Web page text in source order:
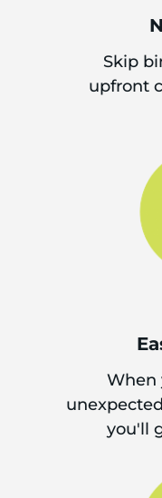
Skip
upfront
When
you'll